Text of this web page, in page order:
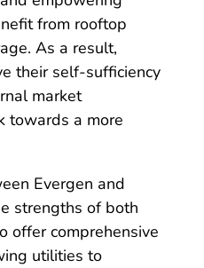
from rooftop
As a result,
their self-sufficiency
market
towards a more
Evergen and
strengths of both
offer comprehensive
utilities to